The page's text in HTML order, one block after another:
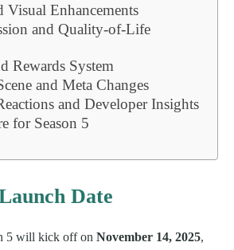
Visual Enhancements
and Quality-of-Life
Rewards System
and Meta Changes
and Developer Insights
for Season 5
Date
5 will kick off on November 14, 2025,